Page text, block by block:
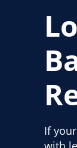
If